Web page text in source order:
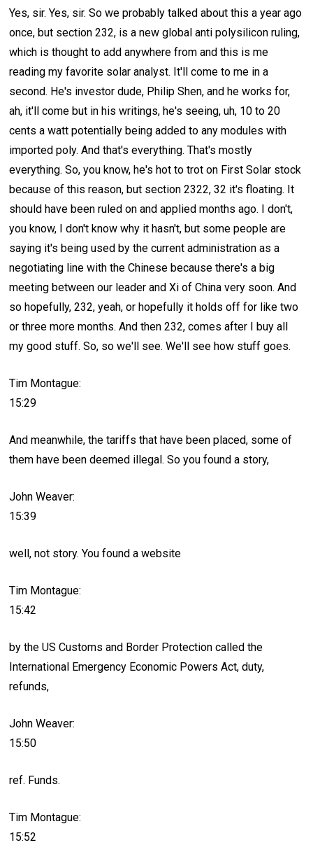
Yes, sir. Yes, sir. So we probably talked about this a year ago
once, but section 232, is a new global anti polysilicon ruling,
which is thought to add anywhere from and this is me
reading my favorite solar analyst. It'll come to me in a
second. He's investor dude, Philip Shen, and he works for,
ah, it'll come but in his writings, he's seeing, uh, 10 to 20
cents a watt potentially being added to any modules with
imported poly. And that's everything. That's mostly
everything. So, you know, he's hot to trot on First Solar stock
because of this reason, but section 2322, 32 it's floating. It
should have been ruled on and applied months ago. I don't,
you know, I don't know why it hasn't, but some people are
saying it's being used by the current administration as a
negotiating line with the Chinese because there's a big
meeting between our leader and Xi of China very soon. And
so hopefully, 232, yeah, or hopefully it holds off for like two
or three more months. And then 232, comes after I buy all
my good stuff. So, so we'll see. We'll see how stuff goes.
Tim Montague:
15:29
And meanwhile, the tariffs that have been placed, some of
them have been deemed illegal. So you found a story,
John Weaver:
15:39
well, not story. You found a website
Tim Montague:
15:42
by the US Customs and Border Protection called the
International Emergency Economic Powers Act, duty,
refunds,
John Weaver:
15:50
ref. Funds.
Tim Montague:
15:52